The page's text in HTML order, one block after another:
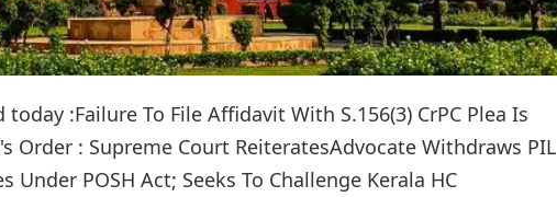
:Failure To File Affidavit With S.156(3) CrPC Plea Is
Order : Supreme Court ReiteratesAdvocate Withdraws PIL
POSH Act; Seeks To Challenge Kerala HC